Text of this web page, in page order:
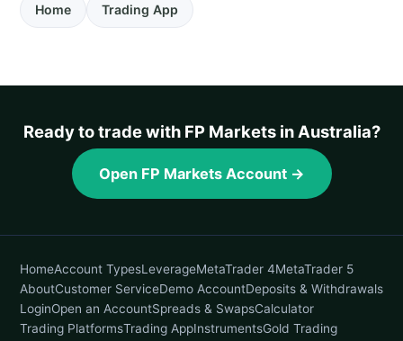
Home Trading App
Ready to trade with FP Markets in Australia?
Open FP Markets Account →
HomeAccount TypesLeverageMetaTrader 4MetaTrader 5
AboutCustomer ServiceDemo AccountDeposits & Withdrawals
LoginOpen an AccountSpreads & SwapsCalculator
Trading PlatformsTrading AppInstrumentsGold Trading